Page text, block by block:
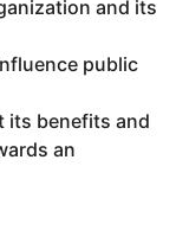
and its
public
its benefits and
an